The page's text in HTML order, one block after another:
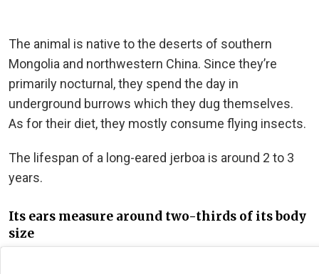
The animal is native to the deserts of southern
Mongolia and northwestern China. Since they’re
primarily nocturnal, they spend the day in
underground burrows which they dug themselves.
As for their diet, they mostly consume flying insects.
The lifespan of a long-eared jerboa is around 2 to 3
years.
Its ears measure around two-thirds of its body
size